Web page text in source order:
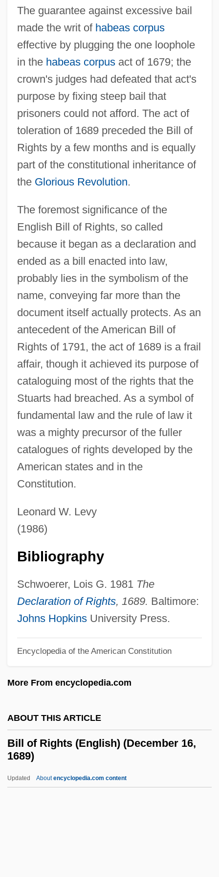
The guarantee against excessive bail
made the writ of habeas corpus
effective by plugging the one loophole
in the habeas corpusact of 1679; the
crown's judges had defeated that act's
purpose by fixing steep bail that
prisoners could not afford. The act of
toleration of 1689 preceded the Bill of
Rights by a few months and is equally
part of the constitutional inheritance of
the Glorious Revolution.
The foremost significance of the
English Bill of Rights, so called
because it began as a declaration and
ended as a bill enacted into law,
probably lies in the symbolism of the
name, conveying far more than the
document itself actually protects. As an
antecedent of the American Bill of
Rights of 1791, the act of 1689 is a frail
affair, though it achieved its purpose of
cataloguing most of the rights that the
Stuarts had breached. As a symbol of
fundamental law and the rule of law it
was a mighty precursor of the fuller
catalogues of rights developed by the
American states and in the
Constitution.
Leonard W. Levy
(1986)
Bibliography
Schwoerer, Lois G. 1981 The
Declaration of Rights, 1689. Baltimore:
Johns HopkinsUniversity Press.
Encyclopedia of the American Constitution
More From encyclopedia.com
ABOUT THIS ARTICLE
Bill of Rights (English) (December 16,
1689)
Updated Aboutencyclopedia.com content
Bill Of Review
Bill Of Particulars
Bill Of Indictment
Bill Of Goods
Bill Of Fare
Bill Gates Hit With Pie
Bill &amp; Ted's Bogus Journey
Bilkent University
Bilk, (Mr.) Acker (Bernard Stanley)
BILK Newsletter
Bilk
Biliverdin